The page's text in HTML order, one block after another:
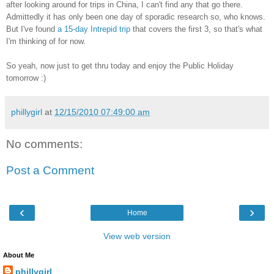
after looking around for trips in China, I can't find any that go there.
Admittedly it has only been one day of sporadic research so, who knows.
But I've found a 15-day Intrepid trip that covers the first 3, so that's what
I'm thinking of for now.
So yeah, now just to get thru today and enjoy the Public Holiday
tomorrow :)
phillygirl at 12/15/2010 07:49:00 am
No comments:
Post a Comment
‹ ›
Home
View web version
About Me
phillygirl